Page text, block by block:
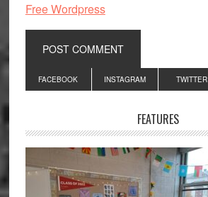
Free Wordpress
Primary
Sidebar
FACEBOOK INSTAGRAM TWITTER
FEATURES